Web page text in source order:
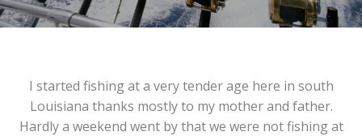
I started fishing at a very tender age here in south
Louisiana thanks mostly to my mother and father.
Hardly a weekend went by that we were not fishing at